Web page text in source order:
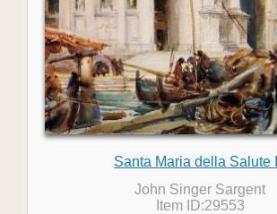
Santa Maria della Salute
John Singer Sargent
Item ID:29553